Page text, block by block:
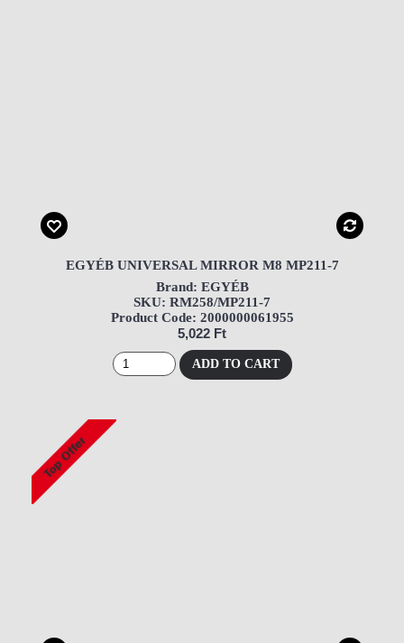
EGYÉB UNIVERSAL MIRROR M8 MP211-7
Brand: EGYÉB
SKU: RM258/MP211-7
Product Code: 2000000061955
5,022 Ft
ADD TO CART